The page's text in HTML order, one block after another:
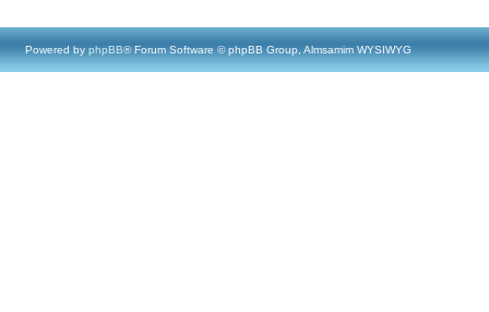
Powered by phpBB® Forum Software © phpBB Group, Almsamim WYSIWYG